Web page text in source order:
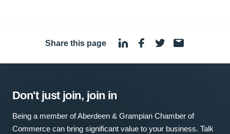
Share this page ·
Don't just join, join in
Being a member of Aberdeen & Grampian Chamber of
Commerce can bring significant value to your business. Talk